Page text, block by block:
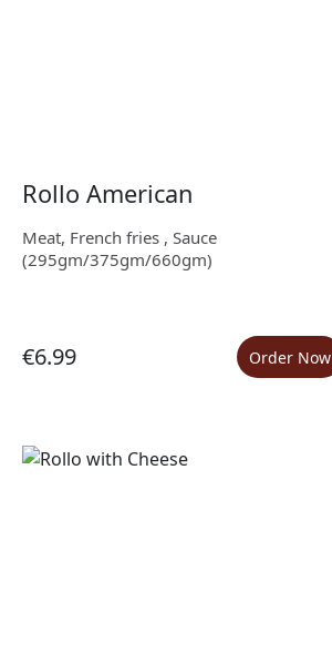
Rollo American
Meat, French fries , Sauce
(295gm/375gm/660gm)
€6.99 Order Now